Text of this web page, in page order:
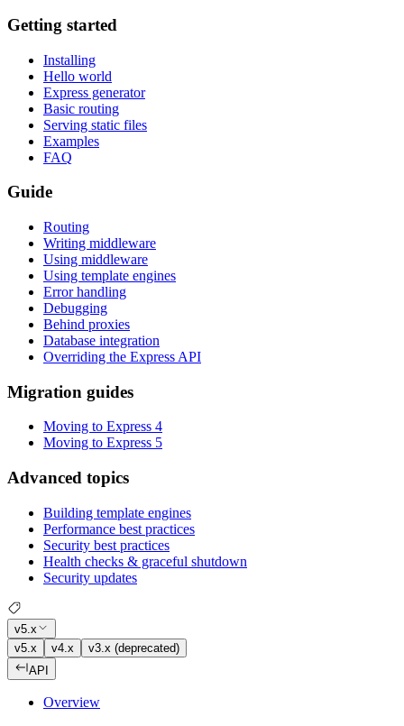
Getting started
Installing
Hello world
Express generator
Basic routing
Serving static files
Examples
FAQ
Guide
Routing
Writing middleware
Using middleware
Using template engines
Error handling
Debugging
Behind proxies
Database integration
Overriding the Express API
Migration guides
Moving to Express 4
Moving to Express 5
Advanced topics
Building template engines
Performance best practices
Security best practices
Health checks & graceful shutdown
Security updates
v5.x
v5.x
v4.x
v3.x (deprecated)
API
Overview